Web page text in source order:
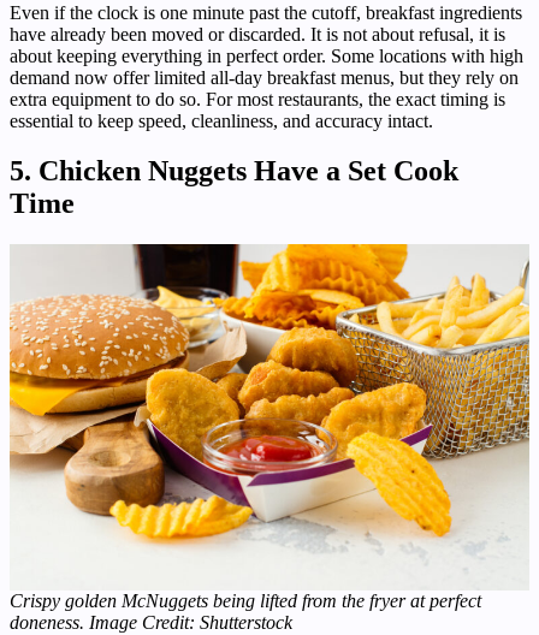
Even if the clock is one minute past the cutoff, breakfast ingredients
have already been moved or discarded. It is not about refusal, it is
about keeping everything in perfect order. Some locations with high
demand now offer limited all-day breakfast menus, but they rely on
extra equipment to do so. For most restaurants, the exact timing is
essential to keep speed, cleanliness, and accuracy intact.
5. Chicken Nuggets Have a Set Cook
Time
Crispy golden McNuggets being lifted from the fryer at perfect
doneness. Image Credit: Shutterstock